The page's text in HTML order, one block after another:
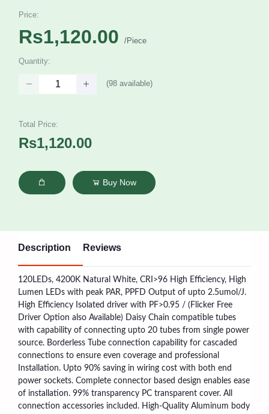
Price:
Rs1,120.00 /Piece
Quantity:
(98 available)
Total Price:
Rs1,120.00
Buy Now
Description Reviews
120LEDs, 4200K Natural White, CRI>96 High Efficiency, High
Lumen LEDs with peak PAR, PPFD Output of upto 2.5umol/J.
High Efficiency Isolated driver with PF>0.95 / (Flicker Free
Driver Option also Available) Daisy Chain compatible tubes
with capability of connecting upto 20 tubes from single power
source. Borderless Tube connection capability for cascaded
connections to ensure even coverage and professional
Installation. Upto 90% saving in wiring cost with both end
power sockets. Complete connector based design enables ease
of installation. 99% transparency PC transparent cover. All
connection accessories included. High-Quality Aluminum body